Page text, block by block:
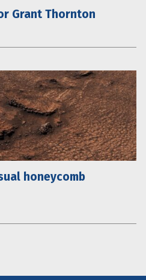
Grant Thornton
honeycomb